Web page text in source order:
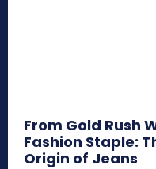
From Gold Rush
Fashion Staple:
Origin of Jeans